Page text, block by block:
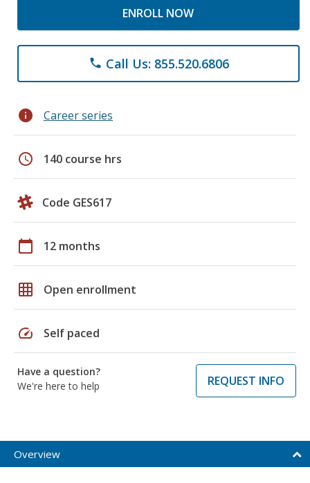
ENROLL NOW
phone Call Us: 855.520.6806
info Career series
schedule 140 course hrs
Code GES617
calendar_today 12 months
grid_on Open enrollment
speed Self paced
Have a question?
We're here to help
REQUEST INFO
Overview